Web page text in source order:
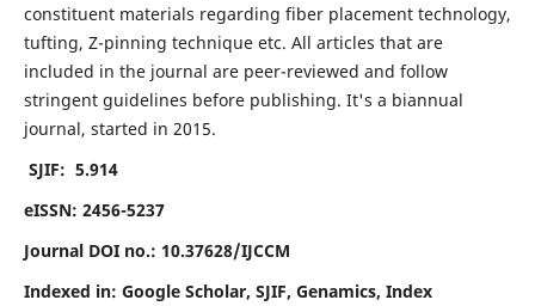
constituent materials regarding fiber placement technology,
tufting, Z-pinning technique etc. All articles that are
included in the journal are peer-reviewed and follow
stringent guidelines before publishing. It's a biannual
journal, started in 2015.
SJIF: 5.914
eISSN: 2456-5237
Journal DOI no.: 10.37628/IJCCM
Indexed in: Google Scholar, SJIF, Genamics, Index